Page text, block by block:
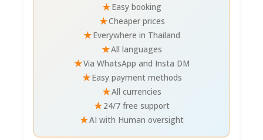
★Easy booking
★Cheaper prices
★Everywhere in Thailand
★All languages
★Via WhatsApp and Insta DM
★Easy payment methods
★All currencies
★24/7 free support
★AI with Human oversight